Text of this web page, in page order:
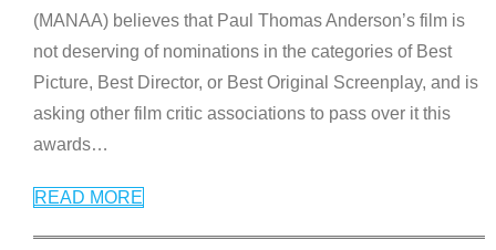
(MANAA) believes that Paul Thomas Anderson’s film is
not deserving of nominations in the categories of Best
Picture, Best Director, or Best Original Screenplay, and is
asking other film critic associations to pass over it this
awards…
READ MORE